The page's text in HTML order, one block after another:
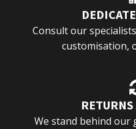
Consult our
customisation,
We stand behind our